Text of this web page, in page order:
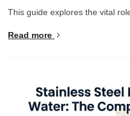
This guide explores the vital
Read more